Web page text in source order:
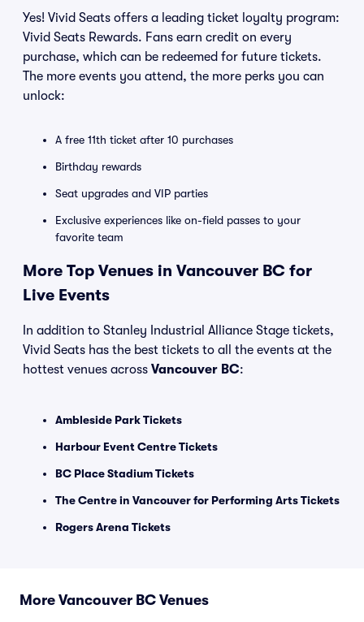
Yes! Vivid Seats offers a leading ticket loyalty program:
Vivid Seats Rewards. Fans earn credit on every
purchase, which can be redeemed for future tickets.
The more events you attend, the more perks you can
unlock:
A free 11th ticket after 10 purchases
Birthday rewards
Seat upgrades and VIP parties
Exclusive experiences like on-field passes to your
favorite team
More Top Venues in Vancouver BC for
Live Events
In addition to Stanley Industrial Alliance Stage tickets,
Vivid Seats has the best tickets to all the events at the
hottest venues across Vancouver BC:
Ambleside Park Tickets
Harbour Event Centre Tickets
BC Place Stadium Tickets
The Centre in Vancouver for Performing Arts Tickets
Rogers Arena Tickets
More Vancouver BC Venues